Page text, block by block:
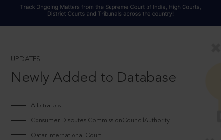
UPDATES
Newly Added to Database
Arbitrators
Consumer Disputes CommissionCouncilAuthority
Qatar International Court